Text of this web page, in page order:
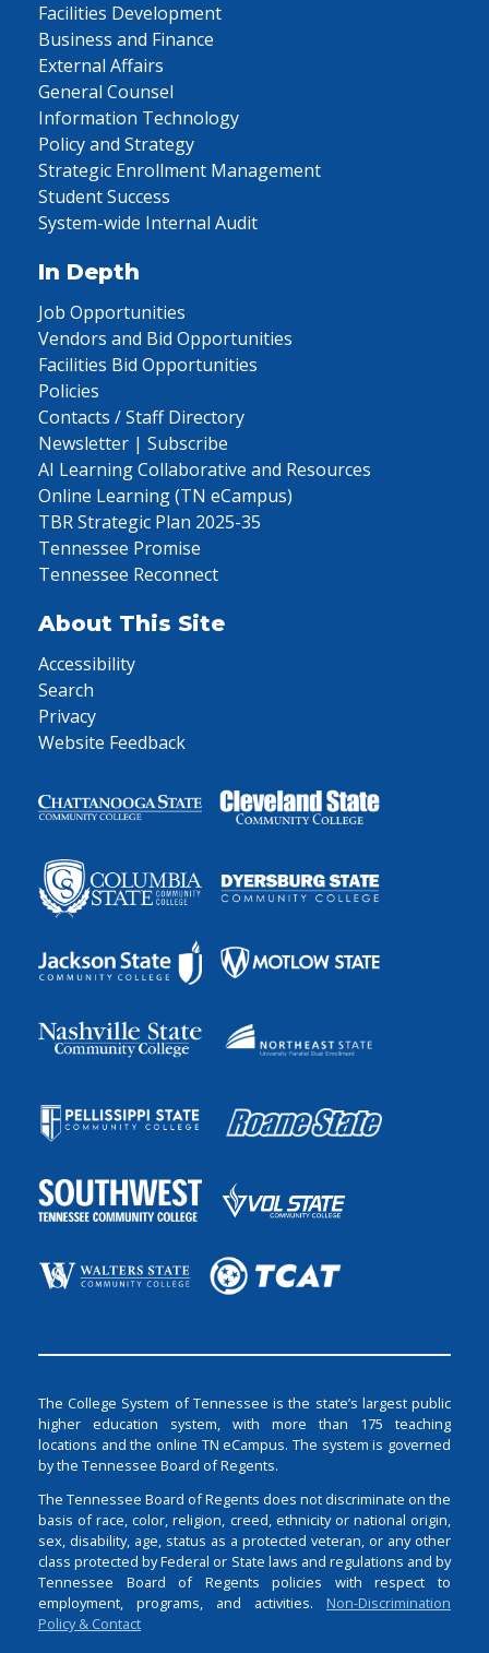
Facilities Development
Business and Finance
External Affairs
General Counsel
Information Technology
Policy and Strategy
Strategic Enrollment Management
Student Success
System-wide Internal Audit
In Depth
Job Opportunities
Vendors and Bid Opportunities
Facilities Bid Opportunities
Policies
Contacts / Staff Directory
Newsletter | Subscribe
AI Learning Collaborative and Resources
Online Learning (TN eCampus)
TBR Strategic Plan 2025-35
Tennessee Promise
Tennessee Reconnect
About This Site
Accessibility
Search
Privacy
Website Feedback
The College System of Tennessee is the state’s largest public
higher education system, with more than 175 teaching
locations and the online TN eCampus. The system is governed
by the Tennessee Board of Regents.
The Tennessee Board of Regents does not discriminate on the
basis of race, color, religion, creed, ethnicity or national origin,
sex, disability, age, status as a protected veteran, or any other
class protected by Federal or State laws and regulations and by
Tennessee Board of Regents policies with respect to
employment, programs, and activities. Non-Discrimination
Policy & Contact